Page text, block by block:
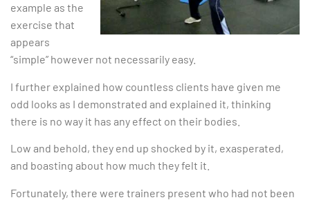
example as the
exercise that
appears
“simple” however not necessarily easy.
I further explained how countless clients have given me
odd looks as I demonstrated and explained it, thinking
there is no way it has any effect on their bodies.
Low and behold, they end up shocked by it, exasperated,
and boasting about how much they felt it.
Fortunately, there were trainers present who had not been